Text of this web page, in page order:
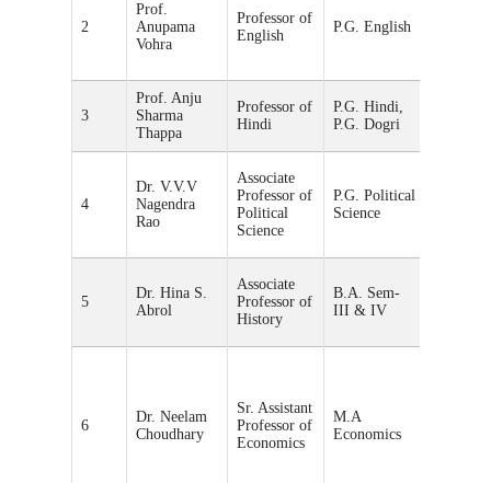
2
Prof.
Anupama
Vohra
Professor of
English
P.G. English
3
Prof. Anju
Sharma
Thappa
Professor of
Hindi
P.G. Hindi,
P.G. Dogri
4
Dr. V.V.V
Nagendra
Rao
Associate
Professor of
Political
Science
P.G. Political
Science
5
Dr. Hina S.
Abrol
Associate
Professor of
History
B.A. Sem-
III & IV
6
Dr. Neelam
Choudhary
Sr. Assistant
Professor of
Economics
M.A
Economics